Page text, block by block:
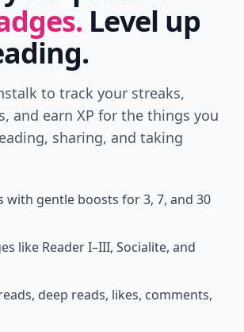
Level up
to track your streaks,
and earn XP for the things you
sharing, and taking
with gentle boosts for 3, 7, and 30
like Reader I–III, Socialite, and
deep reads, likes, comments,